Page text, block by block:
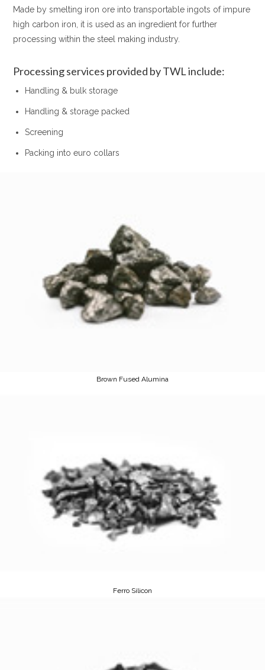
Made by smelting iron ore into transportable ingots of impure
high carbon iron, it is used as an ingredient for further
processing within the steel making industry.
Processing services provided by TWL include:
Handling & bulk storage
Handling & storage packed
Screening
Packing into euro collars
Brown Fused Alumina
Ferro Silicon